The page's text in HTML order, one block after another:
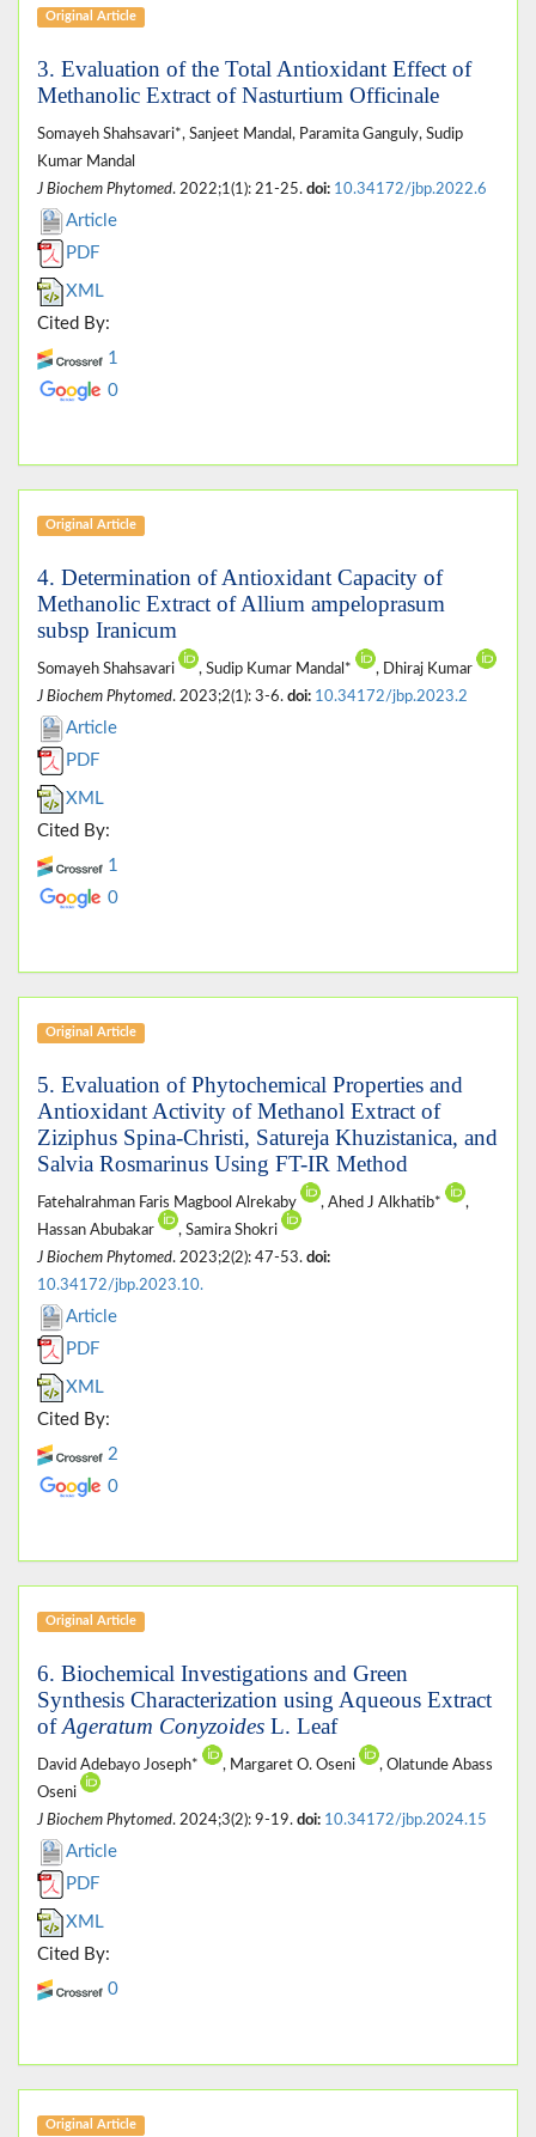
Original Article
3. Evaluation of the Total Antioxidant Effect of
Methanolic Extract of Nasturtium Officinale
Somayeh Shahsavari*, Sanjeet Mandal, Paramita Ganguly, Sudip
Kumar Mandal
J Biochem Phytomed. 2022;1(1): 21-25. doi: 10.34172/jbp.2022.6
Article
PDF
XML
Cited By:
1
0
Original Article
4. Determination of Antioxidant Capacity of
Methanolic Extract of Allium ampeloprasum
subsp Iranicum
Somayeh Shahsavari , Sudip Kumar Mandal*
, Dhiraj Kumar
J Biochem Phytomed. 2023;2(1): 3-6. doi: 10.34172/jbp.2023.2
Article
PDF
XML
Cited By:
1
0
Original Article
5. Evaluation of Phytochemical Properties and
Antioxidant Activity of Methanol Extract of
Ziziphus Spina-Christi, Satureja Khuzistanica, and
Salvia Rosmarinus Using FT-IR Method
Fatehalrahman Faris Magbool Alrekaby , Ahed J Alkhatib*
,
Hassan Abubakar
, Samira Shokri
J Biochem Phytomed. 2023;2(2): 47-53. doi:
10.34172/jbp.2023.10.
Article
PDF
XML
Cited By:
2
0
Original Article
6. Biochemical Investigations and Green
Synthesis Characterization using Aqueous Extract
ofAgeratum Conyzoides L. Leaf
David Adebayo Joseph* , Margaret O. Oseni
, Olatunde Abass
Oseni
J Biochem Phytomed. 2024;3(2): 9-19. doi: 10.34172/jbp.2024.15
Article
PDF
XML
Cited By:
0
Original Article